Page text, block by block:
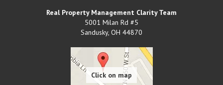
Real Property Management Clarity Team
5001 Milan Rd #5
Sandusky, OH 44870